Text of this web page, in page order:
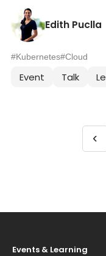
Edith Puclla
#Kubernetes#Cloud
Event Talk
‹
Events & Learning